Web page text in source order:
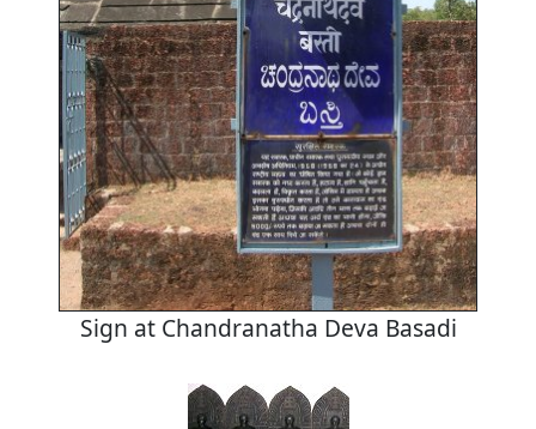
Sign at Chandranatha Deva Basadi